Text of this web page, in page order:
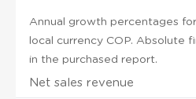
Annual growth percentages
local currency COP. Absolute
in the purchased report.
Net sales revenue